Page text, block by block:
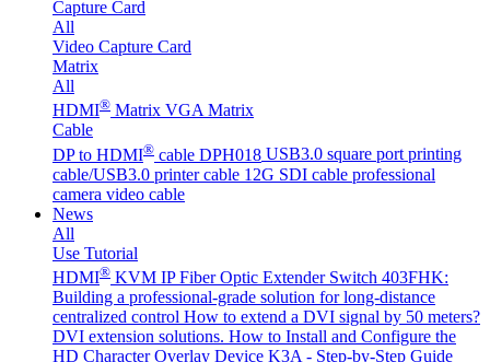
Capture Card
All
Video Capture Card
Matrix
All
HDMI® Matrix VGA Matrix
Cable
DP to HDMI® cable DPH018 USB3.0 square port printing
cable/USB3.0 printer cable 12G SDI cable professional
camera video cable
News
All
Use Tutorial
HDMI® KVM IP Fiber Optic Extender Switch 403FHK:
Building a professional-grade solution for long-distance
centralized control How to extend a DVI signal by 50 meters?
DVI extension solutions. How to Install and Configure the
HD Character Overlay Device K3A - Step-by-Step Guide